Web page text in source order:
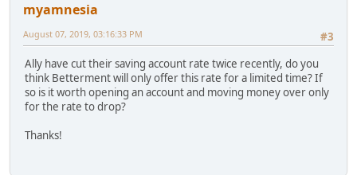
myamnesia
#3
August 07, 2019, 03:16:33 PM
Ally have cut their saving account rate twice recently, do you
think Betterment will only offer this rate for a limited time? If
so is it worth opening an account and moving money over only
for the rate to drop?
Thanks!